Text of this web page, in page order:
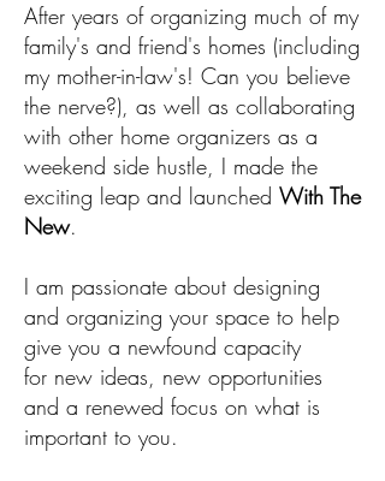
After years of organizing much of my
family's and friend's homes (including
my mother-in-law's! Can you believe
the nerve?), as well as collaborating
with other home organizers as a
weekend side hustle, I made the
exciting leap and launched With The
New.
I am passionate about designing
and organizing your space to help
give you a newfound capacity
for new ideas, new opportunities
and a renewed focus on what is
important to you.